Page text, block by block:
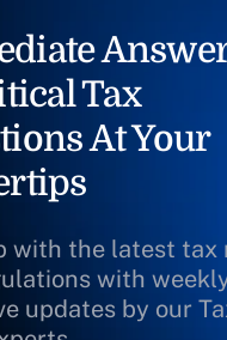
Tax
At Your
with the latest tax
with
updates by our